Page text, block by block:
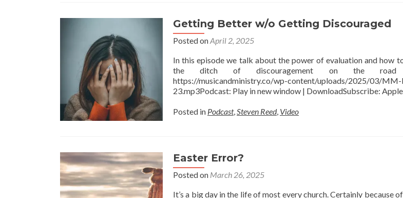
Getting Better w/o Getting Discouraged
Posted onApril 2, 2025
In this episode we talk about the power of evaluation and how
the ditch of discouragement on the road
https://musicandministry.co/wp-content/uploads/2025/03/MM-
23.mp3Podcast: Play in new window | DownloadSubscribe: Apple
Posted in Podcast,Steven Reed, Video
Easter Error?
Posted on March 26, 2025
It’s a big day in the life of most every church. Certainly because